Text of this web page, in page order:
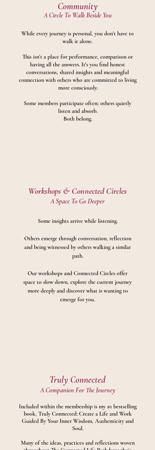
Community
A Circle To Walk Beside You
While every journey is personal, you don't have to
walk it alone.
This isn't a place for performance, comparison or
having all the answers. It's you find honest
conversations, shared insights and meaningful
connection with others who are committed to living
more consciously.
Some members participate often; others quietly
listen and absorb.
Both belong.
Workshops & Connected Circles
A Space To Go Deeper
Some insights arrive while listening.
Others emerge through conversation, reflection
and being witnessed by others walking a similar
path.
Our workshops and Connected Circles offer
space to slow down, explore the current journey
more deeply and discover what is wanting to
emerge for you.
Truly Connected
A Companion For The Journey
Included within the membership is my #1 bestselling
book, Truly Connected: Create a Life and Work
Guided By Your Inner Wisdom, Authenticity and
Soul.
Many of the ideas, practices and reflections woven